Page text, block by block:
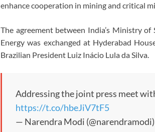
enhance cooperation in mining and critical
The agreement between India’s Ministry
Energy was exchanged at Hyderabad
Brazilian President Luiz Inácio Lula da Silva.
Addressing the joint press meet
https://t.co/hbeJiV7tF5
— Narendra Modi